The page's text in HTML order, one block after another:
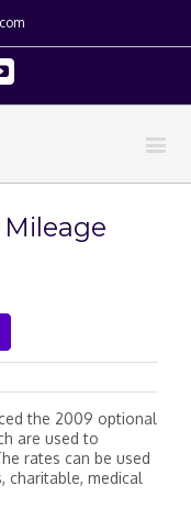
Youtube
the 2009 optional
are used to
rates can be used
charitable, medical